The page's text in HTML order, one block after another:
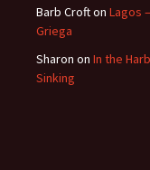
Barb Crofton Lagos
Griega
Sharon on In the
Sinking